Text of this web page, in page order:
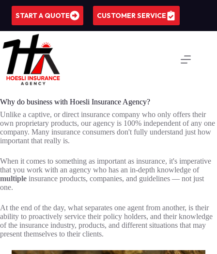
START A QUOTE CUSTOMER SERVICE
Why do business with Hoesli Insurance Agency?
Unlike a captive, or direct insurance company who only offers their
own proprietary products, our agency is 100% independent of any one
company. Many insurance consumers don't fully understand just how
important that really is.
When it comes to something as important as insurance, it's imperative
that you work with an agency who has an in-depth knowledge of
multiple insurance products, companies, and guidelines — not just
one.
At the end of the day, what separates one agent from another, is their
ability to proactively service their policy holders, and their knowledge
of the insurance industry, products, and different situations that may
present themselves to their clients.